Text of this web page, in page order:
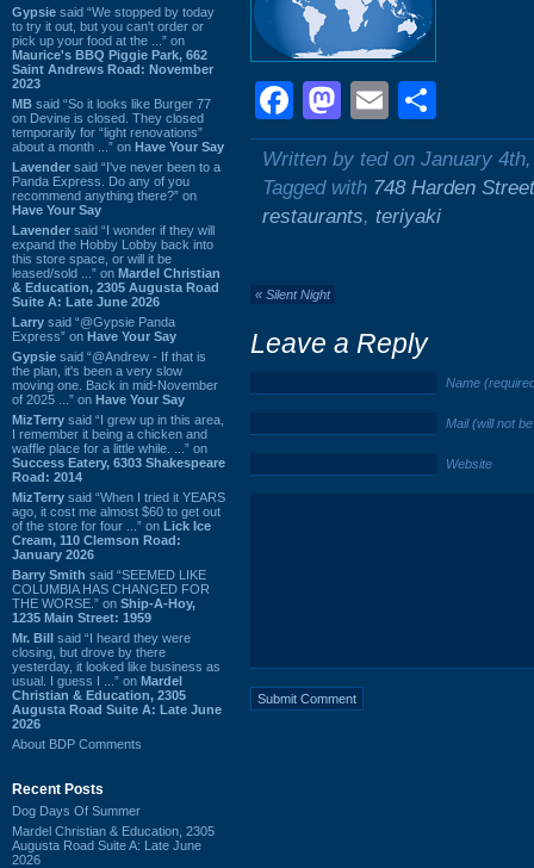
Gypsie said “We stopped by today
to try it out, but you can't order or
pick up your food at the ...” on
Maurice's BBQ Piggie Park, 662
Saint Andrews Road: November
2023
MB said “So it looks like Burger 77
on Devine is closed. They closed
temporarily for “light renovations”
about a month ...” on Have Your Say
Lavender said “I've never been to a
Panda Express. Do any of you
recommend anything there?” on
Have Your Say
Lavender said “I wonder if they will
expand the Hobby Lobby back into
this store space, or will it be
leased/sold ...” on Mardel Christian
& Education, 2305 Augusta Road
Suite A: Late June 2026
Larry said “@Gypsie Panda
Express” on Have Your Say
Gypsie said “@Andrew - If that is
the plan, it's been a very slow
moving one. Back in mid-November
of 2025 ...” on Have Your Say
MizTerry said “I grew up in this area,
I remember it being a chicken and
waffle place for a little while. ...” on
Success Eatery, 6303 Shakespeare
Road: 2014
MizTerry said “When I tried it YEARS
ago, it cost me almost $60 to get out
of the store for four ...” on Lick Ice
Cream, 110 Clemson Road:
January 2026
Barry Smith said “SEEMED LIKE
COLUMBIA HAS CHANGED FOR
THE WORSE.” on Ship-A-Hoy,
1235 Main Street: 1959
Mr. Bill said “I heard they were
closing, but drove by there
yesterday, it looked like business as
usual. I guess I ...” on Mardel
Christian & Education, 2305
Augusta Road Suite A: Late June
2026
About BDP Comments
Recent Posts
Dog Days Of Summer
Mardel Christian & Education, 2305
Augusta Road Suite A: Late June
2026
Facebook
Mastodon
Email
Written by ted on January
Tagged with 748 Harden Street
restaurants, teriyaki
« Silent Night
Leave a Reply
Name
Mail (will not
Website